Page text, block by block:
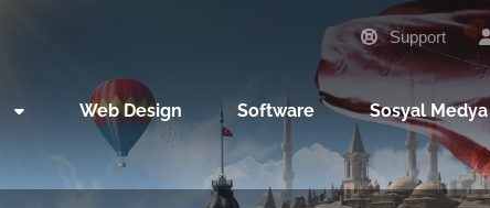
Support
Web Design Software Sosyal Medya